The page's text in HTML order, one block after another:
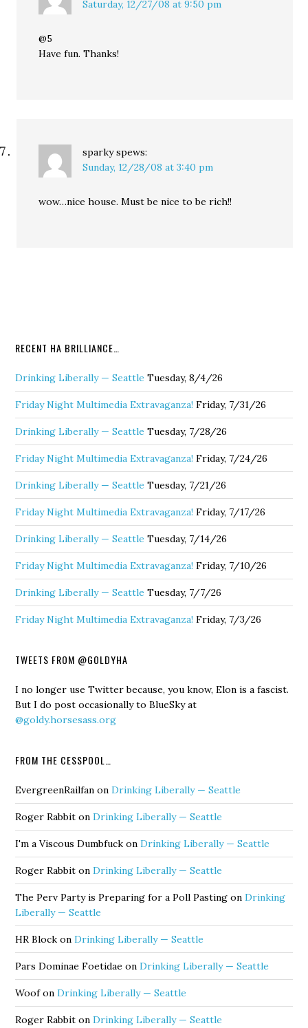
Saturday, 12/27/08 at 9:50 pm
@5
Have fun. Thanks!
sparky spews:
Sunday, 12/28/08 at 3:40 pm
wow…nice house. Must be nice to be rich!!
RECENT HA BRILLIANCE…
Drinking Liberally — Seattle Tuesday, 8/4/26
Friday Night Multimedia Extravaganza! Friday, 7/31/26
Drinking Liberally — Seattle Tuesday, 7/28/26
Friday Night Multimedia Extravaganza! Friday, 7/24/26
Drinking Liberally — Seattle Tuesday, 7/21/26
Friday Night Multimedia Extravaganza! Friday, 7/17/26
Drinking Liberally — Seattle Tuesday, 7/14/26
Friday Night Multimedia Extravaganza! Friday, 7/10/26
Drinking Liberally — Seattle Tuesday, 7/7/26
Friday Night Multimedia Extravaganza! Friday, 7/3/26
TWEETS FROM @GOLDYHA
I no longer use Twitter because, you know, Elon is a fascist.
But I do post occasionally to BlueSky at
@goldy.horsesass.org
FROM THE CESSPOOL…
EvergreenRailfan onDrinking Liberally — Seattle
Roger Rabbit onDrinking Liberally — Seattle
I'm a Viscous Dumbfuck onDrinking Liberally — Seattle
Roger Rabbit onDrinking Liberally — Seattle
The Perv Party is Preparing for a Poll Pasting onDrinking
Liberally — Seattle
HR Block onDrinking Liberally — Seattle
Pars Dominae Foetidae onDrinking Liberally — Seattle
WoofonDrinking Liberally — Seattle
Roger Rabbit onDrinking Liberally — Seattle